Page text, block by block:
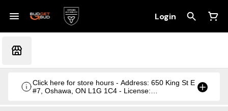
Login
Click here for store hours - Address: 650 King St E
#7, Oshawa, ON L1G 1C4 - License: